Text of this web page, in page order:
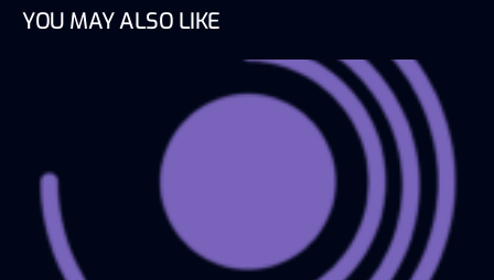
YOU MAY ALSO LIKE